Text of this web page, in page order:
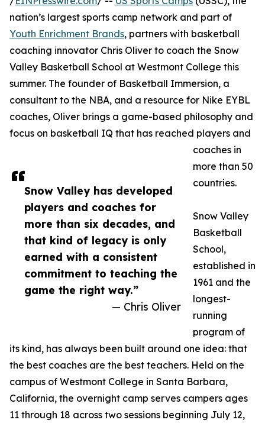
Snow Valley has developed
players and coaches for
more than six decades, and
that kind of legacy is only
earned with a consistent
commitment to teaching the
game the right way.”
— Chris Oliver
nation’s largest sports camp network and part of
Youth Enrichment Brands, partners with basketball
coaching innovator Chris Oliver to coach the Snow
Valley Basketball School at Westmont College this
summer. The founder of Basketball Immersion, a
consultant to the NBA, and a resource for Nike EYBL
coaches, Oliver brings a game-based philosophy and
focus on basketball IQ that has reached players and
coaches in
more than 50
countries.
Snow Valley
Basketball
School,
established in
1961 and the
longest-
running
program of
its kind, has always been built around one idea: that
the best coaches are the best teachers. Held on the
campus of Westmont College in Santa Barbara,
California, the overnight camp serves campers ages
11 through 18 across two sessions beginning July 12,